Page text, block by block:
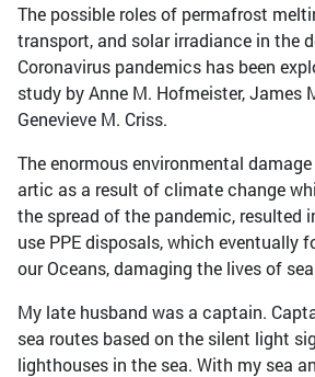
The possible roles of permafrost
transport, and solar irradiance in the
Coronavirus pandemics has been
study by Anne M. Hofmeister, James
Genevieve M. Criss.
The enormous environmental
artic as a result of climate change
the spread of the pandemic, resulted
use PPE disposals, which eventually
our Oceans, damaging the lives of
My late husband was a captain.
sea routes based on the silent light
lighthouses in the sea. With my sea